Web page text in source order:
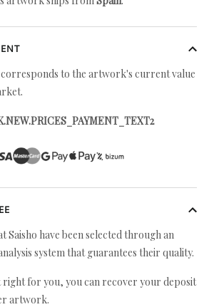
to the artwork's current value
Saisho have been selected through an
system that guarantees their quality.
for you, you can recover your deposit
artwork.